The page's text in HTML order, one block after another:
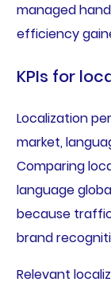
managed
efficiency
KPIs for
Localization
market,
Comparing
language
because
brand
Relevant